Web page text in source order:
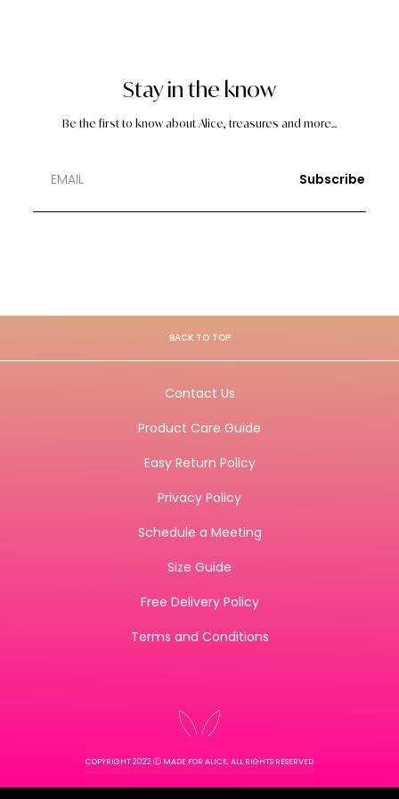
Stay in the know
Be the first to know about Alice, treasures and more...
Subscribe
BACK TO TOP
Contact Us
Product Care Guide
Easy Return Policy
Privacy Policy
Schedule a Meeting
Size Guide
Free Delivery Policy
Terms and Conditions
COPYRIGHT 2022 Ⓒ MADE FOR ALICE, ALL RIGHTS RESERVED